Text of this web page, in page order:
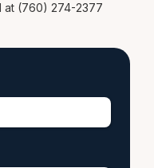
at (760) 274-2377